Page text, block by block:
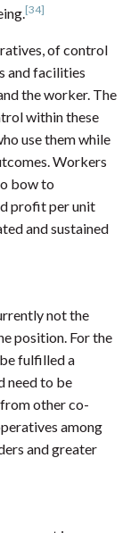
[34]
of control
and facilities
the worker. The
within these
use them while
Workers
bow to
profit per unit
and sustained
not the
position. For the
fulfilled a
need to be
other co-
among
and greater